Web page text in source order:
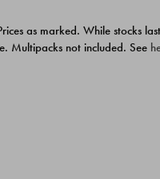
as marked. While stocks
Multipacks not included. See